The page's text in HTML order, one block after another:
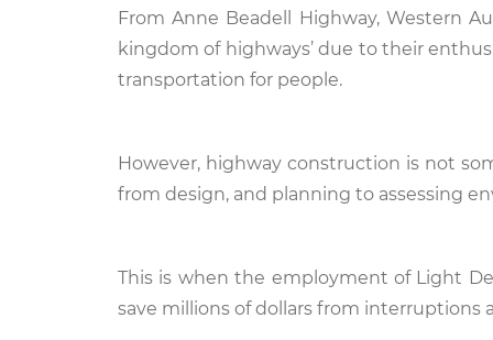
From Anne Beadell Highway, Western
kingdom of highways’ due to their
transportation for people.
However, highway construction is not
from design, and planning to assessing
This is when the employment of Light
save millions of dollars from interruptions